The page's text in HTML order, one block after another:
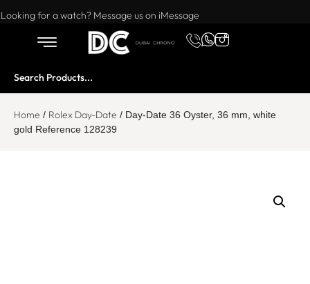
Want to buy or sell a watch? WhatsApp us!
Looking for a watch? Message us on iMessage
Home / Rolex Day-Date / Day-Date 36 Oyster, 36 mm, white
gold Reference 128239